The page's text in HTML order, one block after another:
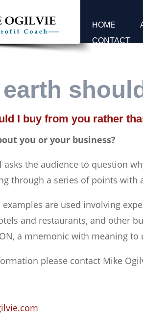
HOME
CONTACT
I buy from you rather
you or your business?
asks the audience to question
through a series of points with
are used involving
and restaurants, and other
a mnemonic with meaning
please contact Mike